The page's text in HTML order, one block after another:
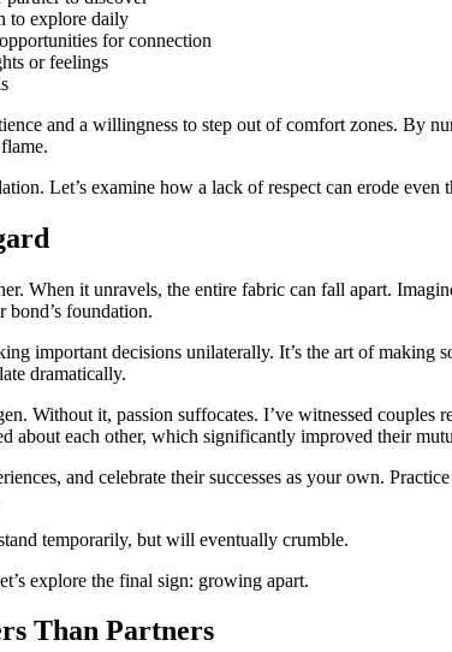
to explore daily
for connection
or feelings
and a willingness to step out of comfort zones. By
Let’s examine how a lack of respect can erode even
When it unravels, the entire fabric can fall apart.
bond’s foundation.
important decisions unilaterally. It’s the art of making
dramatically.
Without it, passion suffocates. I’ve witnessed
about each other, which significantly improved their
and celebrate their successes as your own.
temporarily, but will eventually crumble.
explore the final sign: growing apart.
Than Partners